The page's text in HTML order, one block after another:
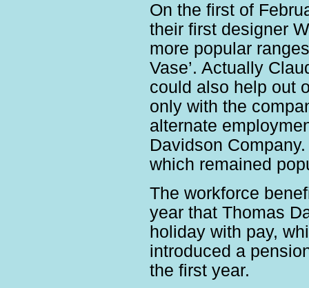
On the first of
their first designer
more popular
Vase’. Actually
could also help out
only with the
alternate
Davidson
which remained
The workforce
year that Thomas
holiday with pay,
introduced a
the first year.